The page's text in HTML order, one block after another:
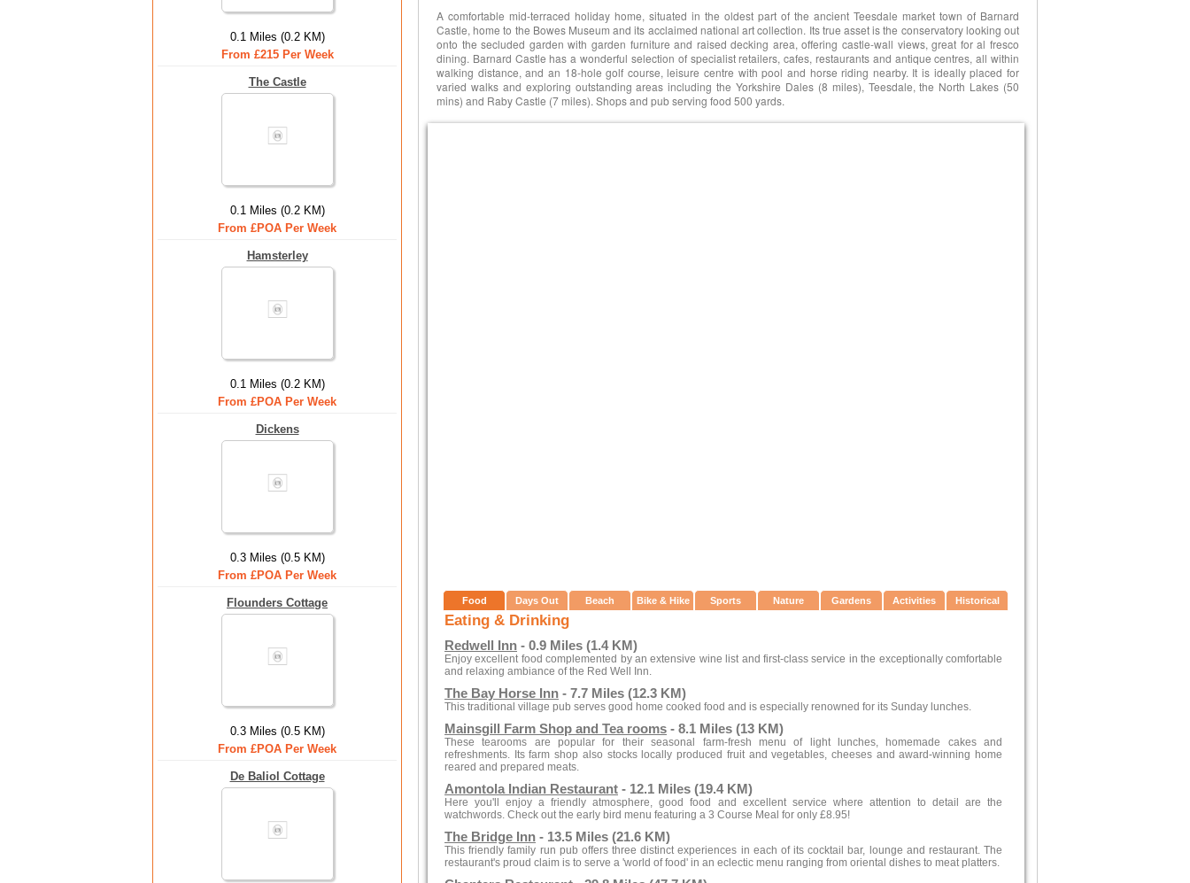
0.1 Miles (0.2 KM)
From £215 Per Week
The Castle
0.1 Miles (0.2 KM)
From £POA Per Week
Hamsterley
0.1 Miles (0.2 KM)
From £POA Per Week
Dickens
0.3 Miles (0.5 KM)
From £POA Per Week
Flounders Cottage
0.3 Miles (0.5 KM)
From £POA Per Week
De Baliol Cottage
A comfortable mid-terraced holiday home, situated in the oldest part of the ancient Teesdale market town of Barnard
Castle, home to the Bowes Museum and its acclaimed national art collection. Its true asset is the conservatory looking out
onto the secluded garden with garden furniture and raised decking area, offering castle-wall views, great for al fresco
dining. Barnard Castle has a wonderful selection of specialist retailers, cafes, restaurants and antique centres, all within
walking distance, and an 18-hole golf course, leisure centre with pool and horse riding nearby. It is ideally placed for
varied walks and exploring outstanding areas including the Yorkshire Dales (8 miles), Teesdale, the North Lakes (50
mins) and Raby Castle (7 miles). Shops and pub serving food 500 yards.
Food Days Out Beach Bike & Hike Sports Nature Gardens Activities Historical
Eating & Drinking
Redwell Inn - 0.9 Miles (1.4 KM)
Enjoy excellent food complemented by an extensive wine list and first-class service in the exceptionally comfortable
and relaxing ambiance of the Red Well Inn.
The Bay Horse Inn - 7.7 Miles (12.3 KM)
This traditional village pub serves good home cooked food and is especially renowned for its Sunday lunches.
Mainsgill Farm Shop and Tea rooms - 8.1 Miles (13 KM)
These tearooms are popular for their seasonal farm-fresh menu of light lunches, homemade cakes and
refreshments. Its farm shop also stocks locally produced fruit and vegetables, cheeses and award-winning home
reared and prepared meats.
Amontola Indian Restaurant - 12.1 Miles (19.4 KM)
Here you'll enjoy a friendly atmosphere, good food and excellent service where attention to detail are the
watchwords. Check out the early bird menu featuring a 3 Course Meal for only £8.95!
The Bridge Inn - 13.5 Miles (21.6 KM)
This friendly family run pub offers three distinct experiences in each of its cocktail bar, lounge and restaurant. The
restaurant's proud claim is to serve a 'world of food' in an eclectic menu ranging from oriental dishes to meat platters.